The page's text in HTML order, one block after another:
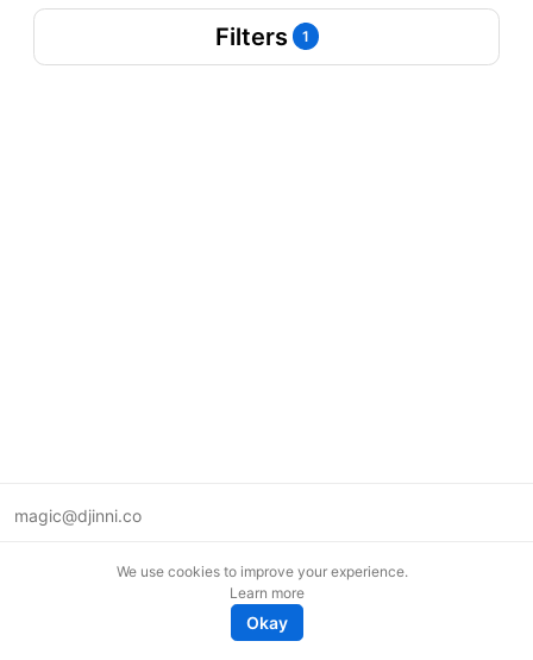
Filters 1
magic@djinni.co
We use cookies to improve your experience.
Learn more
Okay